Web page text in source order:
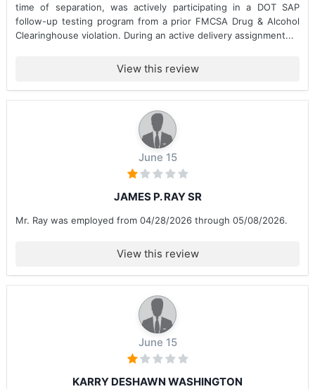
time of separation, was actively participating in a DOT SAP
follow-up testing program from a prior FMCSA Drug & Alcohol
Clearinghouse violation. During an active delivery assignment...
View this review
June 15
JAMES P. RAY SR
Mr. Ray was employed from 04/28/2026 through 05/08/2026.
View this review
June 15
KARRY DESHAWN WASHINGTON